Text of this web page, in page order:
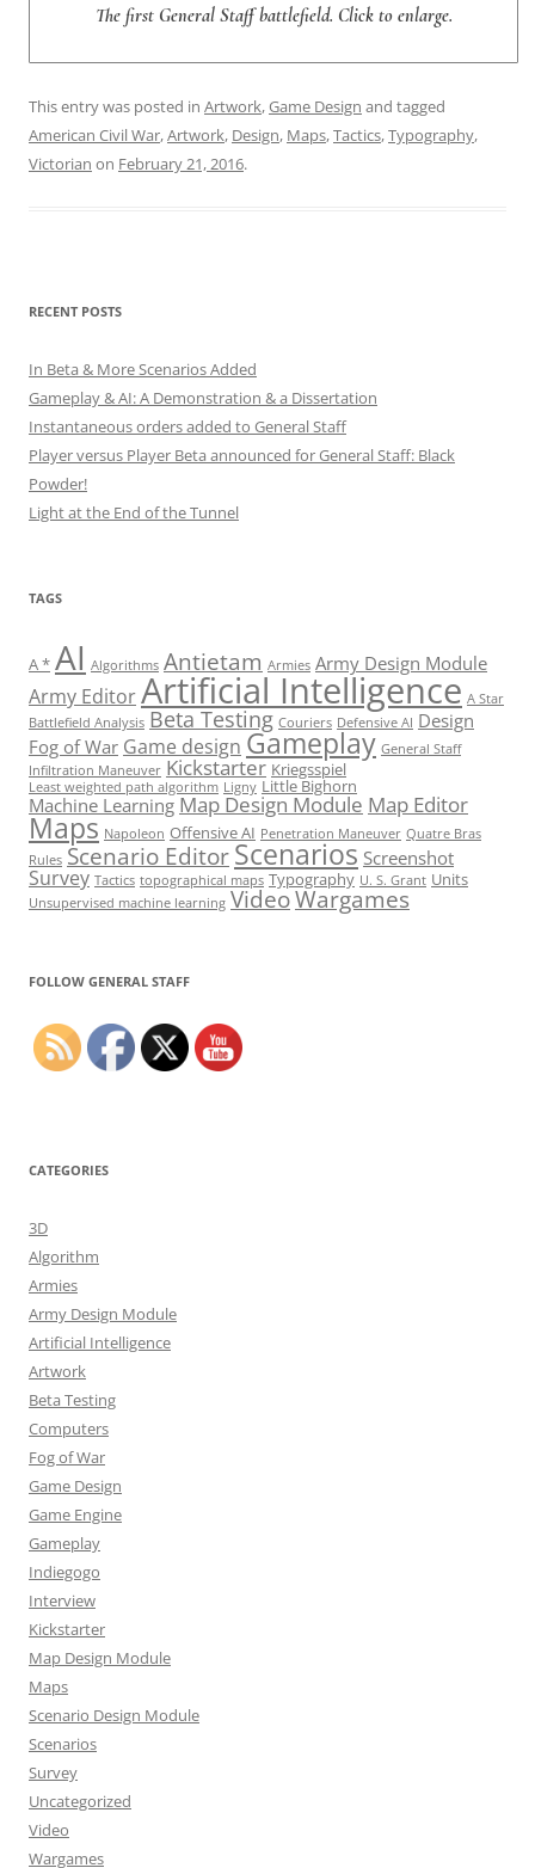
The first General Staff battlefield. Click to enlarge.
This entry was posted in Artwork,Game Design and tagged
American Civil War,Artwork, Design, Maps,Tactics,Typography,
Victorian on February 21, 2016.
RECENT POSTS
In Beta & More Scenarios Added
Gameplay & AI: A Demonstration & a Dissertation
Instantaneous orders added to General Staff
Player versus Player Beta announced for General Staff: Black
Powder!
Light at the End of the Tunnel
TAGS
A * AI Algorithms Antietam Armies Army Design Module
Army EditorArtificial Intelligence A Star
Battlefield Analysis Beta Testing Couriers Defensive AI Design
Fog of War Game design Gameplay General Staff
Infiltration Maneuver Kickstarter Kriegsspiel
Least weighted path algorithm Ligny Little Bighorn
Machine Learning Map Design Module Map Editor
Maps Napoleon Offensive AI Penetration Maneuver Quatre Bras
Rules Scenario EditorScenarios Screenshot
Survey Tactics topographical maps Typography U. S. Grant Units
Unsupervised machine learning VideoWargames
FOLLOW GENERAL STAFF
CATEGORIES
3D
Algorithm
Armies
Army Design Module
Artificial Intelligence
Artwork
Beta Testing
Computers
Fog of War
Game Design
Game Engine
Gameplay
Indiegogo
Interview
Kickstarter
Map Design Module
Maps
Scenario Design Module
Scenarios
Survey
Uncategorized
Video
Wargames